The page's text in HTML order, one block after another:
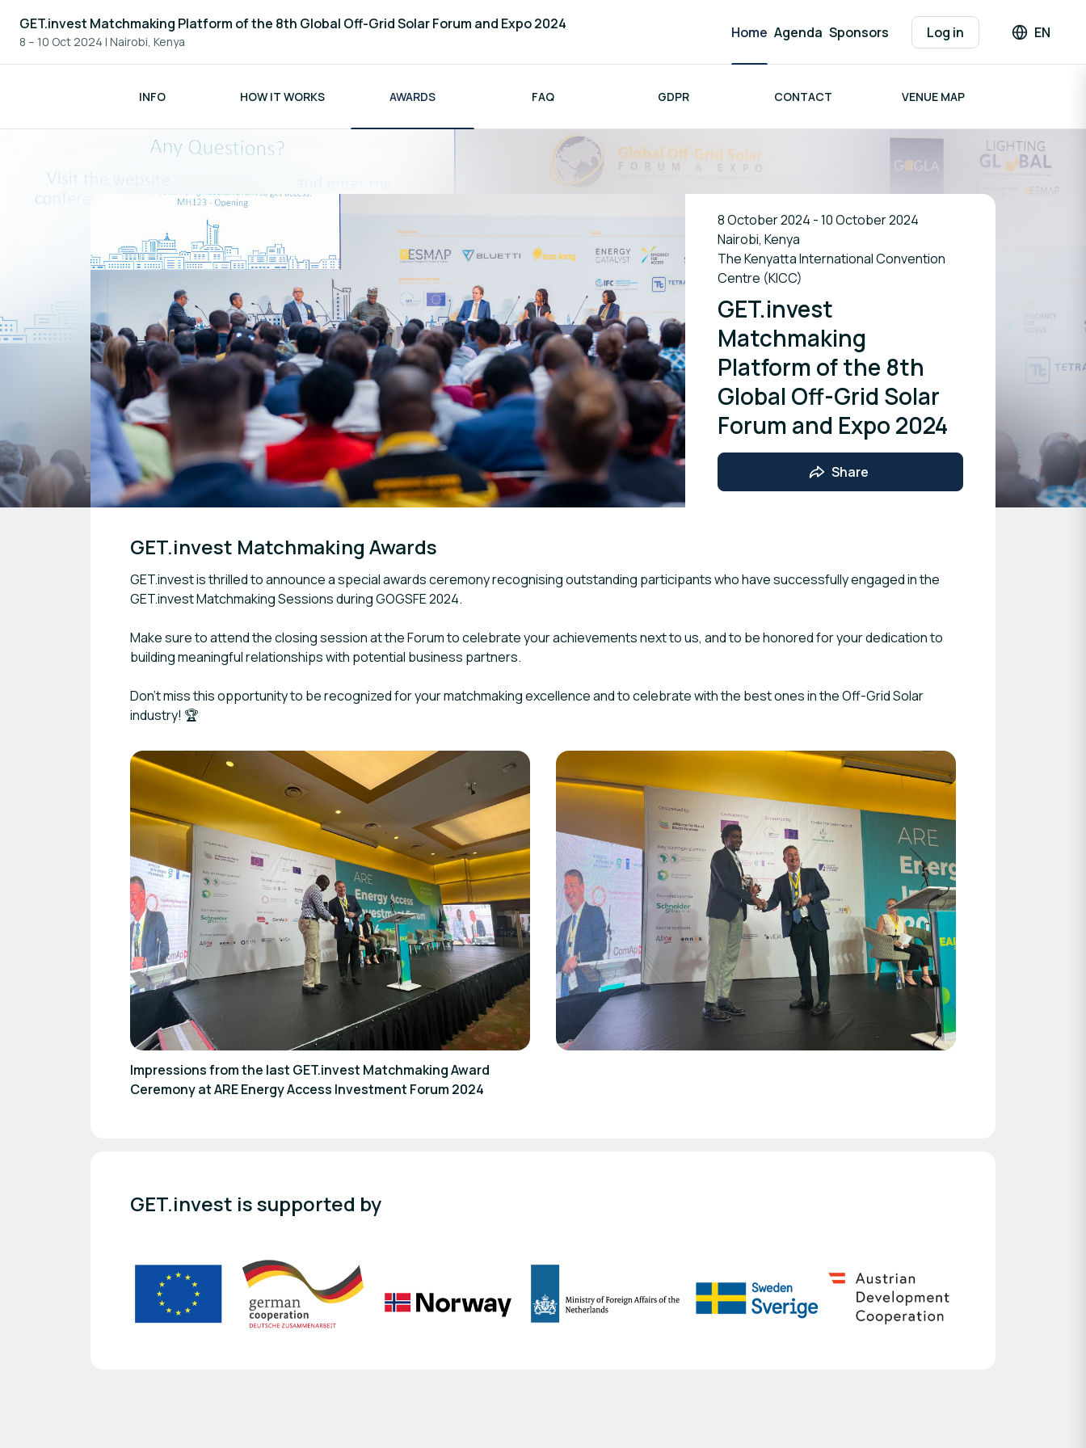
GET.invest Matchmaking Platform of the 8th Global Off-Grid Solar Forum and Expo 2024
8 – 10 Oct 2024 | Nairobi, Kenya
Home Agenda Sponsors Log in EN
INFO HOW IT WORKS AWARDS FAQ GDPR CONTACT VENUE MAP
8 October 2024 - 10 October 2024
Nairobi, Kenya
The Kenyatta International Convention
Centre (KICC)
GET.invest
Matchmaking
Platform of the 8th
Global Off-Grid Solar
Forum and Expo 2024
Share
GET.invest Matchmaking Awards
GET.invest is thrilled to announce a special awards ceremony recognising outstanding participants who have successfully engaged in the
GET.invest Matchmaking Sessions during GOGSFE 2024.
Make sure to attend the closing session at the Forum to celebrate your achievements next to us, and to be honored for your dedication to
building meaningful relationships with potential business partners.
Don’t miss this opportunity to be recognized for your matchmaking excellence and to celebrate with the best ones in the Off-Grid Solar
industry! 🏆
Impressions from the last GET.invest Matchmaking Award
Ceremony at ARE Energy Access Investment Forum 2024
GET.invest is supported by